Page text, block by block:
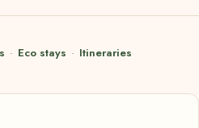
· Eco stays · Itineraries